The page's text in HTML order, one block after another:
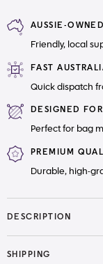
with
Nylon
Teeth
with
Teeth
AUSSIE-
Friendly, local
FAST
Quick dispatch
DESIGNED
Perfect for bag
PREMIUM
Durable, high-
DESCRIPTION
SHIPPING